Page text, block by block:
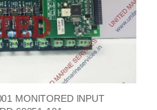
MONITORED INPUT